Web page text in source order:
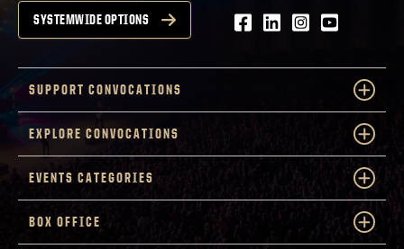
SYSTEMWIDE OPTIONS Facebook
LinkedIn
Instagram
Youtube
SUPPORT CONVOCATIONS
EXPLORE CONVOCATIONS
EVENTS CATEGORIES
BOX OFFICE